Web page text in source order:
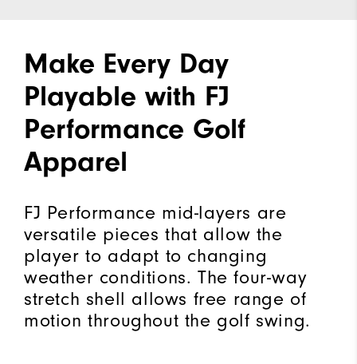
Make Every Day
Playable with FJ
Performance Golf
Apparel
FJ Performance mid-layers are
versatile pieces that allow the
player to adapt to changing
weather conditions. The four-way
stretch shell allows free range of
motion throughout the golf swing.